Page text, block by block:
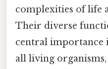
complexities of life
Their diverse
central importance
all living